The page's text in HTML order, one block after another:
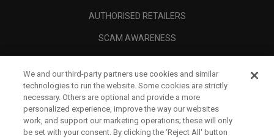
AUTHORISED RETAILERS
SCAM AWARENESS
CORPORATE
LEGAL
We and our third-party partners use cookies and similar
technologies to run the website. Some cookies are strictly
necessary. Others are optional and provide a more
personalized experience, improve the way our websites
work, and support our marketing operations; these will only
be set with your consent. By clicking the ‘Reject All' button